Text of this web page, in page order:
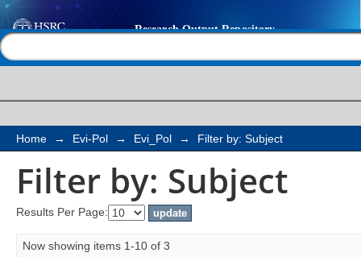
Filter by: Subject
Home → Evi-Pol → Evi_Pol → Filter by: Subject
Filter by: Subject
Results Per Page:
Now showing items 1-10 of 3